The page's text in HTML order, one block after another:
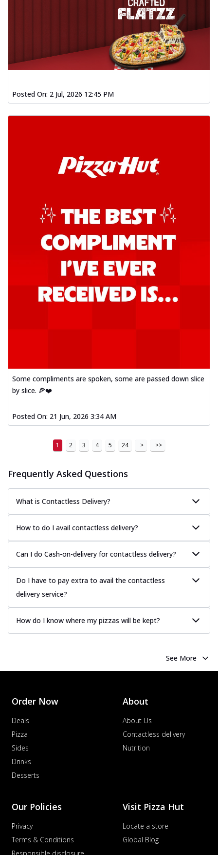
Posted On: 2 Jul, 2026 12:45 PM
Some compliments are spoken, some are passed down slice
by slice. 🍕❤️
Posted On: 21 Jun, 2026 3:34 AM
1 2 3 4 5 24 > >>
Frequently Asked Questions
What is Contactless Delivery?
How to do I avail contactless delivery?
Can I do Cash-on-delivery for contactless delivery?
Do I have to pay extra to avail the contactless
delivery service?
How do I know where my pizzas will be kept?
See More
Order Now
Deals
Pizza
Sides
Drinks
Desserts
About
About Us
Contactless delivery
Nutrition
Our Policies
Privacy
Terms & Conditions
Responsible disclosure
Visit Pizza Hut
Locate a store
Global Blog